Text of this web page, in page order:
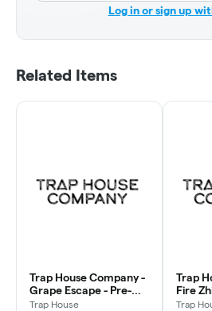
Log in or sign up
Related Items
Trap House Company -
Grape Escape - Pre-
Roll
Trap House
Trap
Fire
Trap